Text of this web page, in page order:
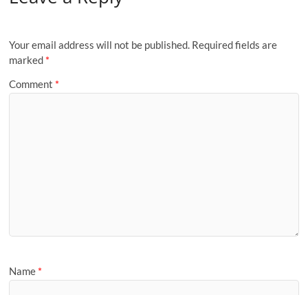
Your email address will not be published. Required fields are
marked *
Comment *
Name *